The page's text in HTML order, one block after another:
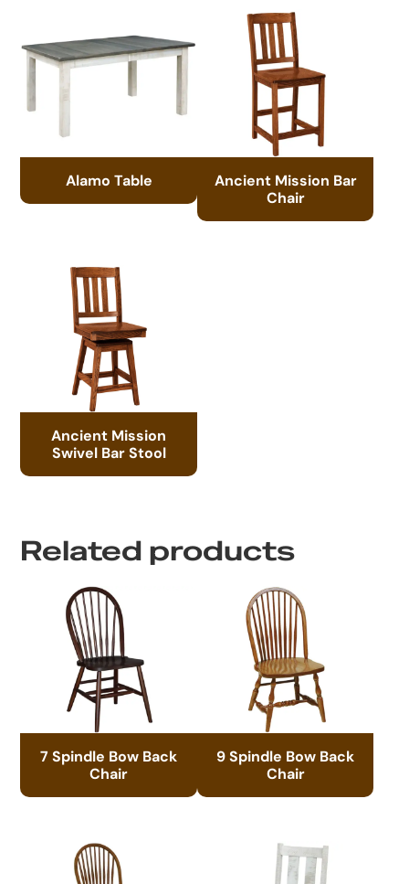
Alamo Table
Ancient Mission Bar
Chair
Ancient Mission
Swivel Bar Stool
Related products
7 Spindle Bow Back
Chair
9 Spindle Bow Back
Chair